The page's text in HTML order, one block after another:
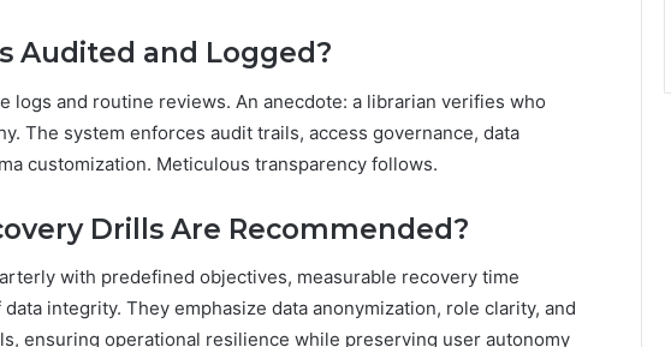
Audited and Logged?
logs and routine reviews. An anecdote: a librarian verifies who
The system enforces audit trails, access governance, data
customization. Meticulous transparency follows.
Drills Are Recommended?
with predefined objectives, measurable recovery time
integrity. They emphasize data anonymization, role clarity, and
ensuring operational resilience while preserving user autonomy